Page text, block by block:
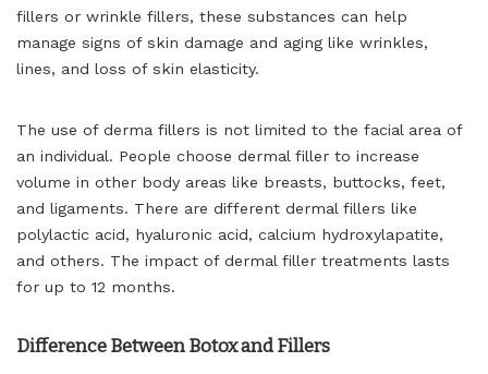
fillers or wrinkle fillers, these substances can help
manage signs of skin damage and aging like wrinkles,
lines, and loss of skin elasticity.
The use of derma fillers is not limited to the facial area of
an individual. People choose dermal filler to increase
volume in other body areas like breasts, buttocks, feet,
and ligaments. There are different dermal fillers like
polylactic acid, hyaluronic acid, calcium hydroxylapatite,
and others. The impact of dermal filler treatments lasts
for up to 12 months.
Difference Between Botox and Fillers